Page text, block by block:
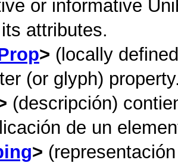
or informative
attributes.
(locally
(or glyph)
(descripción)
de un